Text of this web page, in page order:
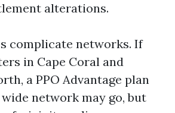
alterations.
complicate networks. If
in Cape Coral and
a PPO Advantage plan
network may go, but